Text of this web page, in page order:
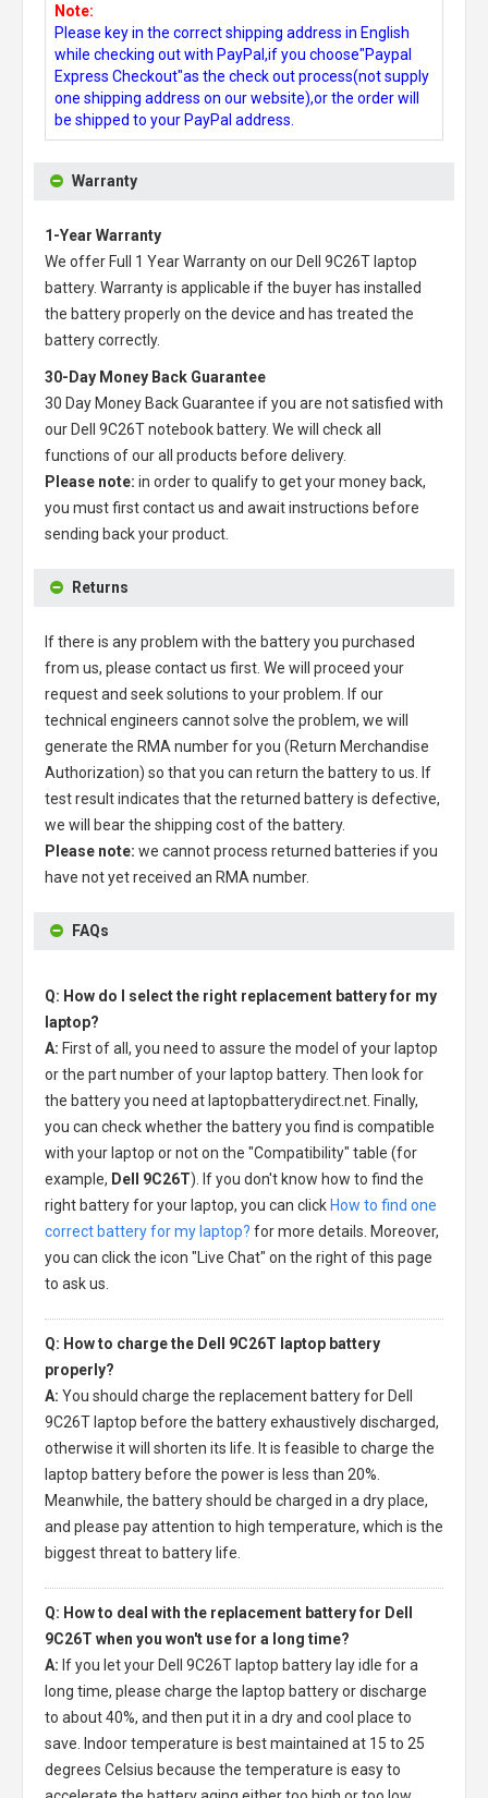
Note:
Please key in the correct shipping address in English
while checking out with PayPal,if you choose"Paypal
Express Checkout"as the check out process(not supply
one shipping address on our website),or the order will
be shipped to your PayPal address.
Warranty
1-Year Warranty
We offer Full 1 Year Warranty on our Dell 9C26T laptop
battery. Warranty is applicable if the buyer has installed
the battery properly on the device and has treated the
battery correctly.
30-Day Money Back Guarantee
30 Day Money Back Guarantee if you are not satisfied with
our Dell 9C26T notebook battery. We will check all
functions of our all products before delivery.
Please note: in order to qualify to get your money back,
you must first contact us and await instructions before
sending back your product.
Returns
If there is any problem with the battery you purchased
from us, please contact us first. We will proceed your
request and seek solutions to your problem. If our
technical engineers cannot solve the problem, we will
generate the RMA number for you (Return Merchandise
Authorization) so that you can return the battery to us. If
test result indicates that the returned battery is defective,
we will bear the shipping cost of the battery.
Please note: we cannot process returned batteries if you
have not yet received an RMA number.
FAQs
Q: How do I select the right replacement battery for my
laptop?
A: First of all, you need to assure the model of your laptop
or the part number of your laptop battery. Then look for
the battery you need at laptopbatterydirect.net. Finally,
you can check whether the battery you find is compatible
with your laptop or not on the "Compatibility" table (for
example, Dell 9C26T). If you don't know how to find the
right battery for your laptop, you can click How to find one
correct battery for my laptop? for more details. Moreover,
you can click the icon "Live Chat" on the right of this page
to ask us.
Q: How to charge the Dell 9C26T laptop battery
properly?
A: You should charge the replacement battery for Dell
9C26T laptop before the battery exhaustively discharged,
otherwise it will shorten its life. It is feasible to charge the
laptop battery before the power is less than 20%.
Meanwhile, the battery should be charged in a dry place,
and please pay attention to high temperature, which is the
biggest threat to battery life.
Q: How to deal with the replacement battery for Dell
9C26T when you won't use for a long time?
A: If you let your Dell 9C26T laptop battery lay idle for a
long time, please charge the laptop battery or discharge
to about 40%, and then put it in a dry and cool place to
save. Indoor temperature is best maintained at 15 to 25
degrees Celsius because the temperature is easy to